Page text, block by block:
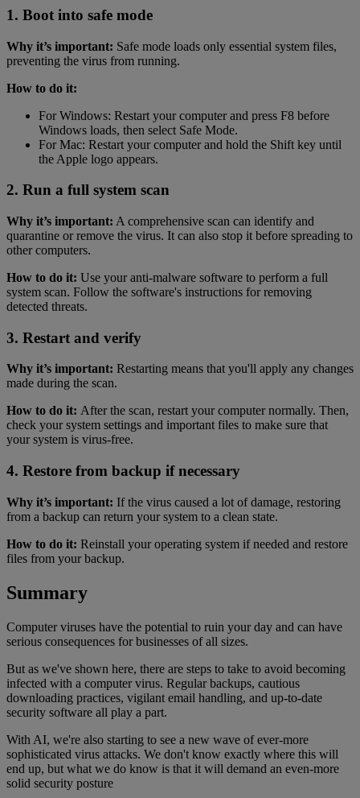
1. Boot into safe mode
Why it’s important: Safe mode loads only essential system files,
preventing the virus from running.
How to do it:
For Windows: Restart your computer and press F8 before
Windows loads, then select Safe Mode.
For Mac: Restart your computer and hold the Shift key until
the Apple logo appears.
2. Run a full system scan
Why it’s important: A comprehensive scan can identify and
quarantine or remove the virus. It can also stop it before spreading to
other computers.
How to do it: Use your anti-malware software to perform a full
system scan. Follow the software's instructions for removing
detected threats.
3. Restart and verify
Why it’s important: Restarting means that you'll apply any changes
made during the scan.
How to do it: After the scan, restart your computer normally. Then,
check your system settings and important files to make sure that
your system is virus-free.
4. Restore from backup if necessary
Why it’s important: If the virus caused a lot of damage, restoring
from a backup can return your system to a clean state.
How to do it: Reinstall your operating system if needed and restore
files from your backup.
Summary
Computer viruses have the potential to ruin your day and can have
serious consequences for businesses of all sizes.
But as we've shown here, there are steps to take to avoid becoming
infected with a computer virus. Regular backups, cautious
downloading practices, vigilant email handling, and up-to-date
security software all play a part.
With AI, we're also starting to see a new wave of ever-more
sophisticated virus attacks. We don't know exactly where this will
end up, but what we do know is that it will demand an even-more
solid security posture